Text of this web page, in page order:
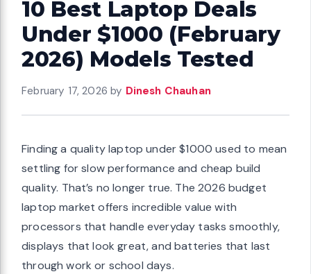
10 Best Laptop Deals
Under $1000 (February
2026) Models Tested
February 17, 2026 by Dinesh Chauhan
Finding a quality laptop under $1000 used to mean
settling for slow performance and cheap build
quality. That’s no longer true. The 2026 budget
laptop market offers incredible value with
processors that handle everyday tasks smoothly,
displays that look great, and batteries that last
through work or school days.